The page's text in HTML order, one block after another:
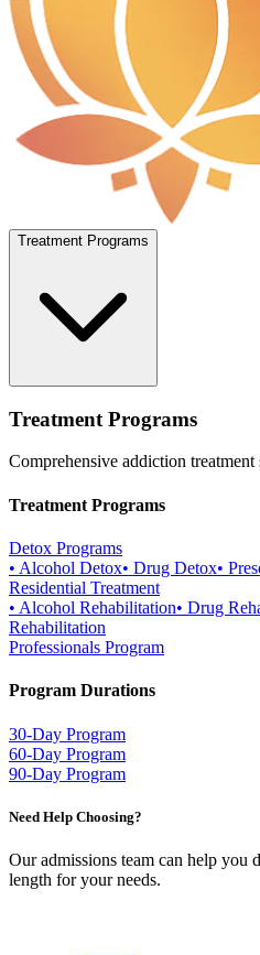
Treatment Programs
Treatment Programs
Comprehensive addiction treatment
Treatment Programs
Detox Programs
• Alcohol Detox• Drug Detox•
Residential Treatment
• Alcohol Rehabilitation• Drug
Rehabilitation
Professionals Program
Program Durations
30-Day Program
60-Day Program
90-Day Program
Need Help Choosing?
Our admissions team can help you
length for your needs.